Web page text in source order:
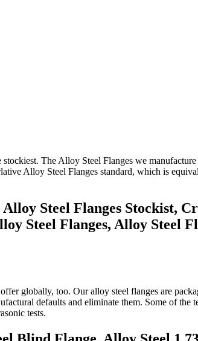
stockiest. The Alloy Steel Flanges we
Alloy Steel Flanges standard, which is
Steel Flanges Stockist,
Steel Flanges, Alloy Steel
globally, too. Our alloy steel flanges are
defaults and eliminate them. Some of
tests.